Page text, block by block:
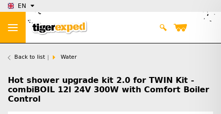
EN
Back to list Water
Hot shower upgrade kit 2.0 for TWIN Kit -
combiBOIL 12l 24V 300W with Comfort Boiler
Control